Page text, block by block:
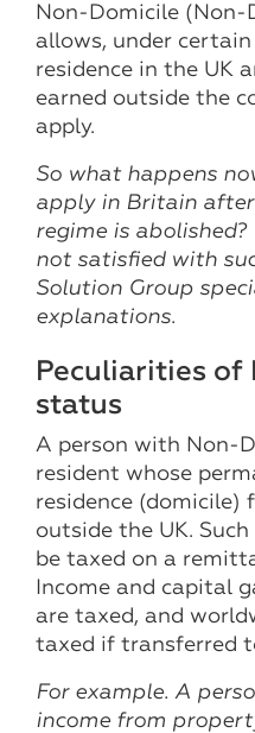
Non-Domicile (Non-
allows, under
residence in the UK
earned outside the
apply.
So what happens
apply in Britain
regime is
not satisfied with
Solution Group
explanations.
Peculiarities of
status
A person with Non-
resident whose
residence (domicile)
outside the UK.
be taxed on a
Income and capital
are taxed, and
taxed if transferred
For example. A
income from